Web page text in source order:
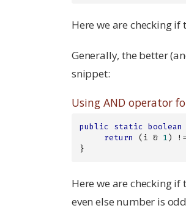
Here we are checking
Generally, the better
snippet:
Using AND operator
public static boolean
return
(i & 1)
}
Here we are checking
even else number is